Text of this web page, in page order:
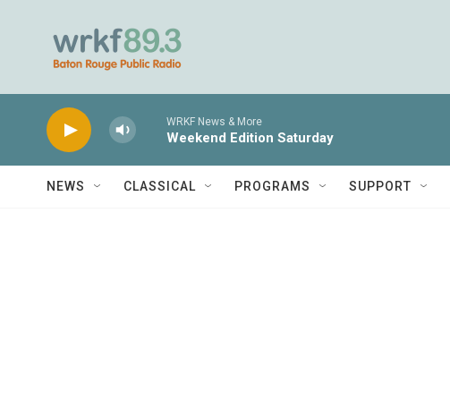
WRKF News & More
Weekend Edition Saturday
NEWS CLASSICAL PROGRAMS SUPPORT